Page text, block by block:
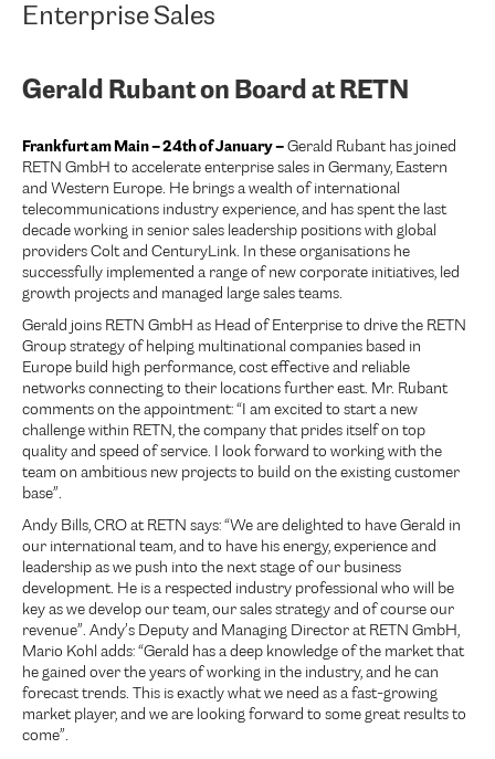
Enterprise Sales
Gerald Rubant on Board at RETN
Frankfurt am Main – 24th of January – Gerald Rubant has joined
RETN GmbH to accelerate enterprise sales in Germany, Eastern
and Western Europe. He brings a wealth of international
telecommunications industry experience, and has spent the last
decade working in senior sales leadership positions with global
providers Colt and CenturyLink. In these organisations he
successfully implemented a range of new corporate initiatives, led
growth projects and managed large sales teams.
Gerald joins RETN GmbH as Head of Enterprise to drive the RETN
Group strategy of helping multinational companies based in
Europe build high performance, cost effective and reliable
networks connecting to their locations further east. Mr. Rubant
comments on the appointment: “I am excited to start a new
challenge within RETN, the company that prides itself on top
quality and speed of service. I look forward to working with the
team on ambitious new projects to build on the existing customer
base”.
Andy Bills, CRO at RETN says: “We are delighted to have Gerald in
our international team, and to have his energy, experience and
leadership as we push into the next stage of our business
development. He is a respected industry professional who will be
key as we develop our team, our sales strategy and of course our
revenue”. Andy’s Deputy and Managing Director at RETN GmbH,
Mario Kohl adds: “Gerald has a deep knowledge of the market that
he gained over the years of working in the industry, and he can
forecast trends. This is exactly what we need as a fast-growing
market player, and we are looking forward to some great results to
come”.